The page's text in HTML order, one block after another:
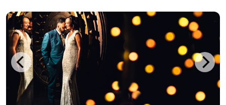
in guiding the couple in front of the camera so you
don'